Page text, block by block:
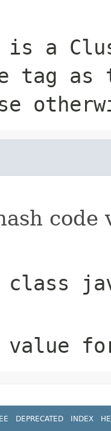
is a
tag
value
DEPRECATED INDEX